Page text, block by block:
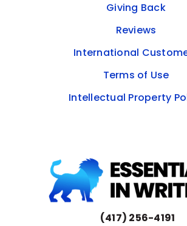
Giving Back
Reviews
International
Terms of Use
Intellectual Property
(417) 256-4191